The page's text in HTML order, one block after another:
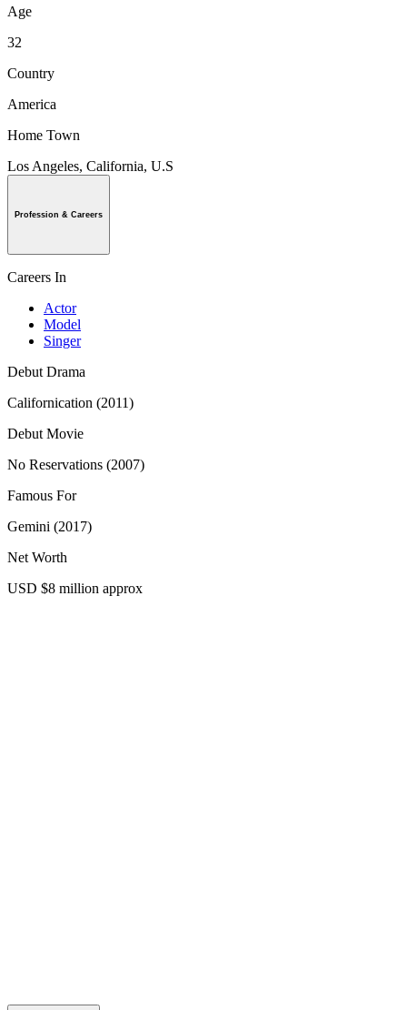
Age
32
Country
America
Home Town
Los Angeles, California, U.S
Profession & Careers
Careers In
Actor
Model
Singer
Debut Drama
Californication (2011)
Debut Movie
No Reservations (2007)
Famous For
Gemini (2017)
Net Worth
USD $8 million approx